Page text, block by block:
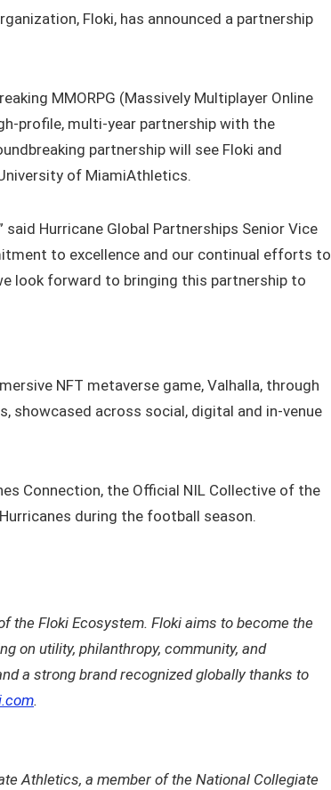
Floki, has announced a partnership
MMORPG (Massively Multiplayer Online
profile, multi-year partnership with the
partnership will see Floki and
of MiamiAthletics.
Hurricane Global Partnerships Senior Vice
to excellence and our continual efforts to
look forward to bringing this partnership to
NFT metaverse game, Valhalla, through
showcased across social, digital and in-venue
Connection, the Official NIL Collective of the
during the football season.
the Floki Ecosystem. Floki aims to become the
on utility, philanthropy, community, and
a strong brand recognized globally thanks to
.
Athletics, a member of the National Collegiate